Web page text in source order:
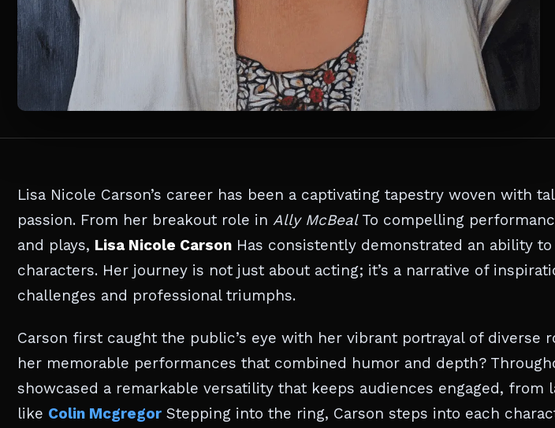
Lisa Nicole Carson’s career has been a captivating tapestry woven with
passion. From her breakout role in Ally McBealTo compelling
and plays, Lisa Nicole Carson Has consistently demonstrated an ability
characters. Her journey is not just about acting; it’s a narrative of
challenges and professional triumphs.
Carson first caught the public’s eye with her vibrant portrayal of diverse
her memorable performances that combined humor and depth?
showcased a remarkable versatility that keeps audiences engaged, from
like Colin Mcgregor Stepping into the ring, Carson steps into each